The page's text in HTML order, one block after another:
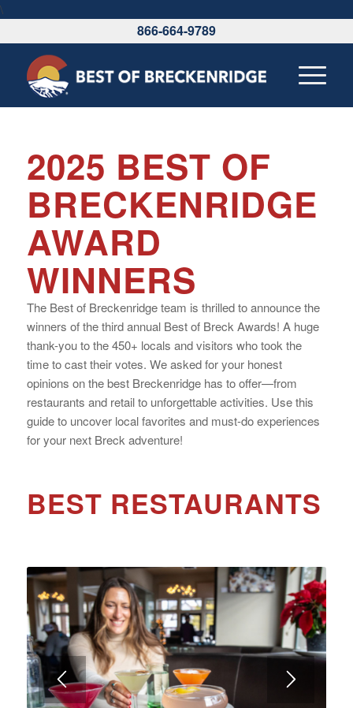
\
866-664-9789
2025 BEST OF
BRECKENRIDGE
AWARD
WINNERS
The Best of Breckenridge team is thrilled to announce the
winners of the third annual Best of Breck Awards! A huge
thank-you to the 450+ locals and visitors who took the
time to cast their votes. We asked for your honest
opinions on the best Breckenridge has to offer—from
restaurants and retail to unforgettable activities. Use this
guide to uncover local favorites and must-do experiences
for your next Breck adventure!
BEST RESTAURANTS